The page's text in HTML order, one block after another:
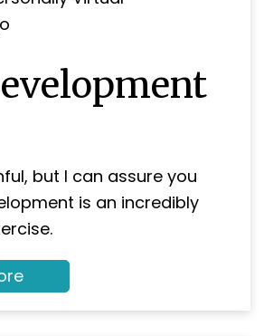
reach
but I can assure you
is an incredibly
about
Self-
Development